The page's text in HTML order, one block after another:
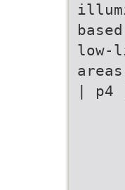
low-
| p4